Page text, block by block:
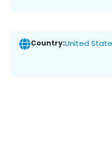
Country:United